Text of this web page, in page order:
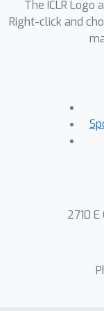
models
The ICLR Logo
Right-click and
2710